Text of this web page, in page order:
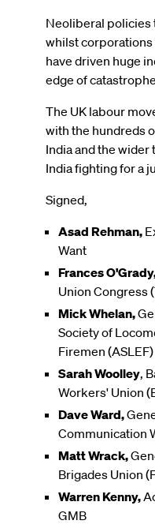
Neoliberal policies
whilst
have driven huge
edge of
The UK labour
with the hundreds
India and the
India fighting for a
Signed,
Asad Rehman,
Want
Frances
Union Congress
Mick Whelan,
Society of
Firemen (ASLEF)
Sarah Woolley,
Workers' Union
Dave Ward,
Communication
Matt Wrack,
Brigades Union
Warren Kenny,
GMB